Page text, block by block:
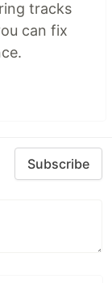
tracks
can fix
Subscribe